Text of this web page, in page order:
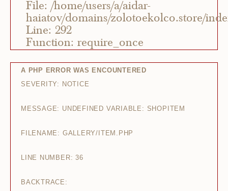
File: /home/users/a/aidar-
haiatov/domains/zolotoekolco.store/
Line: 292
Function: require_once
A PHP ERROR WAS ENCOUNTERED
SEVERITY: NOTICE
MESSAGE: UNDEFINED VARIABLE: SHOPITEM
FILENAME: GALLERY/ITEM.PHP
LINE NUMBER: 36
BACKTRACE: